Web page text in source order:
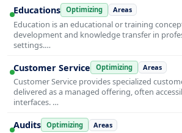
Educations Optimizing Areas
Education is an educational or training
development and knowledge transfer in
settings.…
Customer Service Optimizing Areas
Customer Service provides specialized
delivered as a managed offering, often
interfaces. …
Audits Optimizing Areas